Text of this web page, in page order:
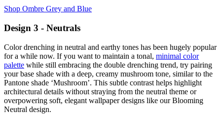
Shop Ombre Grey and Blue
Design 3 - Neutrals
Color drenching in neutral and earthy tones has been hugely popular
for a while now. If you want to maintain a tonal, minimal color
palette while still embracing the double drenching trend, try pairing
your base shade with a deep, creamy mushroom tone, similar to the
Pantone shade ‘Mushroom’. This subtle contrast helps highlight
architectural details without straying from the neutral theme or
overpowering soft, elegant wallpaper designs like our Blooming
Neutral design.